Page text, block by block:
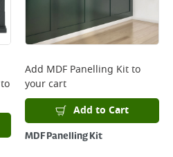
to
Add MDF Panelling Kitto
your cart
Add to Cart
MDF Panelling Kit